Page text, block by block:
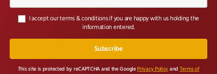
I accept our terms & conditions if you are happy with us holding the
information entered.
This site is protected by reCAPTCHA and the Google Privacy Policy and Terms of